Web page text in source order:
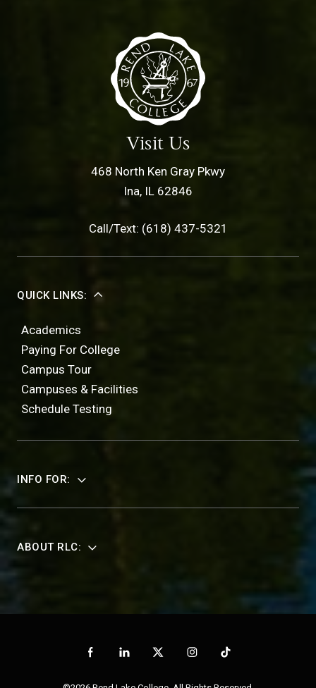
Visit Us
468 North Ken Gray Pkwy
Ina, IL 62846
Call/Text: (618) 437-5321
QUICK LINKS:
Academics
Paying For College
Campus Tour
Campuses & Facilities
Schedule Testing
INFO FOR:
ABOUT RLC: